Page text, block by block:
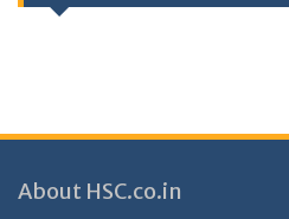
About HSC.co.in